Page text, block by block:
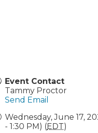
Event Contact
Tammy Proctor
Send Email
Wednesday, June 17,
- 1:30 PM) (EDT)